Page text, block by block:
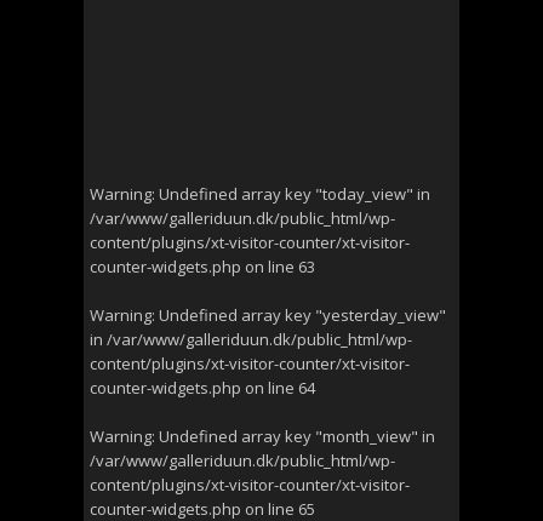
Warning: Undefined array key "today_view" in
/var/www/galleriduun.dk/public_html/wp-
content/plugins/xt-visitor-counter/xt-visitor-
counter-widgets.php on line 63
Warning: Undefined array key "yesterday_view"
in /var/www/galleriduun.dk/public_html/wp-
content/plugins/xt-visitor-counter/xt-visitor-
counter-widgets.php on line 64
Warning: Undefined array key "month_view" in
/var/www/galleriduun.dk/public_html/wp-
content/plugins/xt-visitor-counter/xt-visitor-
counter-widgets.php on line 65